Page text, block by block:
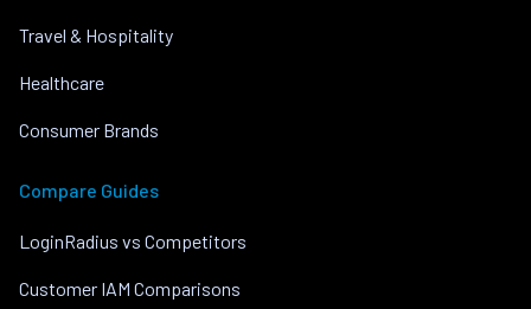
Travel & Hospitality
Healthcare
Consumer Brands
Compare Guides
LoginRadius vs Competitors
Customer IAM Comparisons